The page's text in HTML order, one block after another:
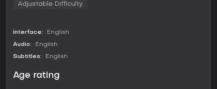
Adjustable Difficulty
Interface: English
Audio: English
Subtitles: English
Age rating